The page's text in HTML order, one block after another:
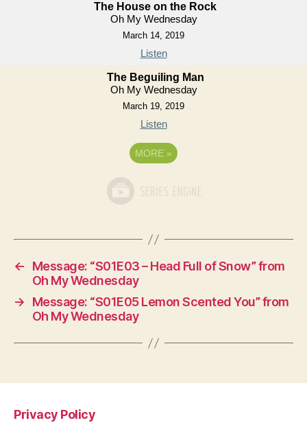
The House on the Rock
Oh My Wednesday
March 14, 2019
Listen
The Beguiling Man
Oh My Wednesday
March 19, 2019
Listen
MORE »
←
Message: “S01E03 – Head Full of Snow” from
Oh My Wednesday
→
Message: “S01E05 Lemon Scented You” from
Oh My Wednesday
Privacy Policy